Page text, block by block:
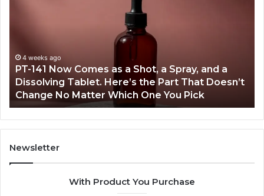
Reports
March 7, 2026
Publicly Reported Incidents About
18004404347 and Reports
Newsletter
With Product You Purchase